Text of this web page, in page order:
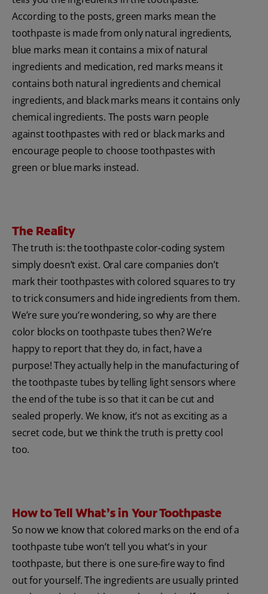
According to the posts, green marks mean the
toothpaste is made from only natural ingredients,
blue marks mean it contains a mix of natural
ingredients and medication, red marks means it
contains both natural ingredients and chemical
ingredients, and black marks means it contains only
chemical ingredients. The posts warn people
against toothpastes with red or black marks and
encourage people to choose toothpastes with
green or blue marks instead.
The Reality
The truth is: the toothpaste color-coding system
simply doesn’t exist. Oral care companies don’t
mark their toothpastes with colored squares to try
to trick consumers and hide ingredients from them.
We’re sure you’re wondering, so why are there
color blocks on toothpaste tubes then? We’re
happy to report that they do, in fact, have a
purpose! They actually help in the manufacturing of
the toothpaste tubes by telling light sensors where
the end of the tube is so that it can be cut and
sealed properly. We know, it’s not as exciting as a
secret code, but we think the truth is pretty cool
too.
How to Tell What’s in Your Toothpaste
So now we know that colored marks on the end of a
toothpaste tube won’t tell you what’s in your
toothpaste, but there is one sure-fire way to find
out for yourself. The ingredients are usually printed